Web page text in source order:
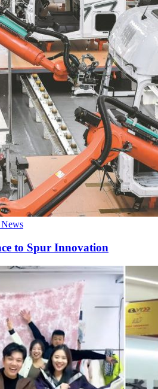
to Spur Innovation